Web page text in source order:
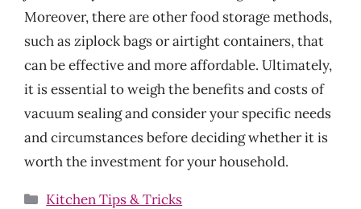
Moreover, there are other food storage methods,
such as ziplock bags or airtight containers, that
can be effective and more affordable. Ultimately,
it is essential to weigh the benefits and costs of
vacuum sealing and consider your specific needs
and circumstances before deciding whether it is
worth the investment for your household.
Categories
Kitchen Tips & Tricks